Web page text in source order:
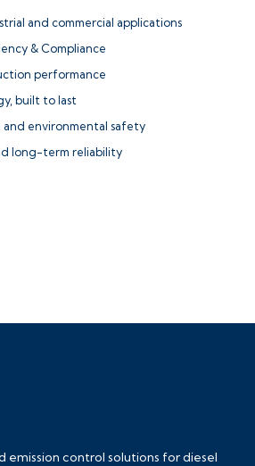
and commercial applications
& Compliance
performance
built to last
and environmental safety
long-term reliability
emission control solutions for diesel